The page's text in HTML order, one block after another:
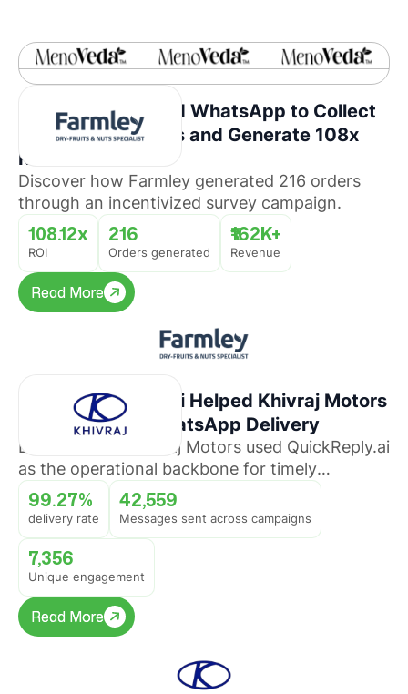
How Farmley Used WhatsApp to Collect
Consumer Insights and Generate 108x
ROI
Discover how Farmley generated 216 orders
through an incentivized survey campaign.
108.12x
ROI
216
Orders generated
₹162K+
Revenue
Read More
Read More
How QuickReply.ai Helped Khivraj Motors
Sustain 99%+ WhatsApp Delivery
Discover how Khivraj Motors used QuickReply.ai
as the operational backbone for timely
promotional broadcasts across multiple
automotive business lines.
99.27%
delivery rate
42,559
Messages sent across campaigns
7,356
Unique engagement
Read More
Read More